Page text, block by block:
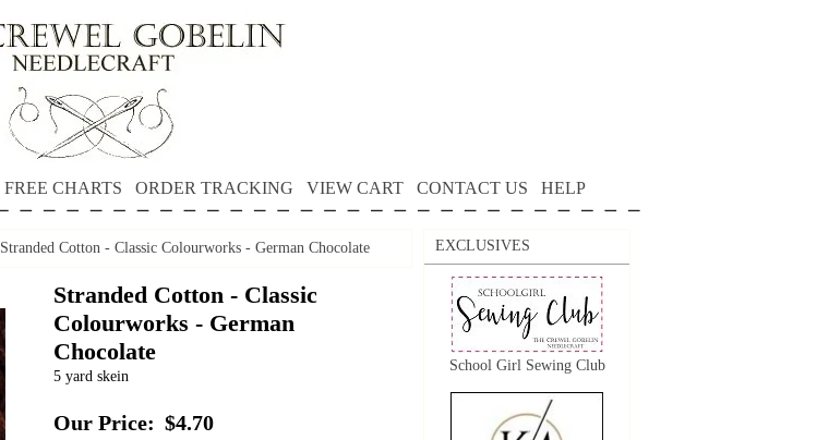
FREE CHARTS ORDER TRACKING VIEW CART CONTACT US HELP
Stranded Cotton - Classic Colourworks - German Chocolate
Stranded Cotton - Classic
Colourworks - German
Chocolate
5 yard skein
Our Price: $4.70
EXCLUSIVES
School Girl Sewing Club